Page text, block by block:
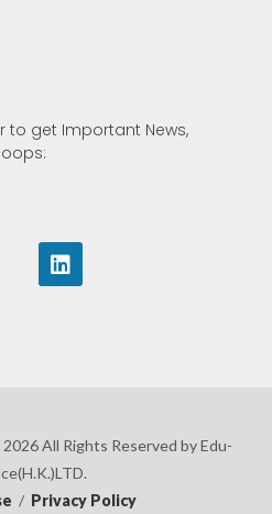
to get Important News,
All Rights Reserved by Edu-
/ Privacy Policy